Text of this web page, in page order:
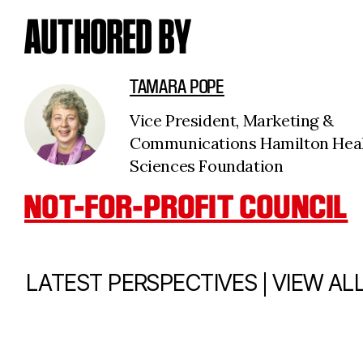
AUTHORED BY
TAMARA POPE
Vice President, Marketing &
Communications Hamilton
Sciences Foundation
NOT-FOR-PROFIT COUNCIL
LATEST PERSPECTIVES VIEW